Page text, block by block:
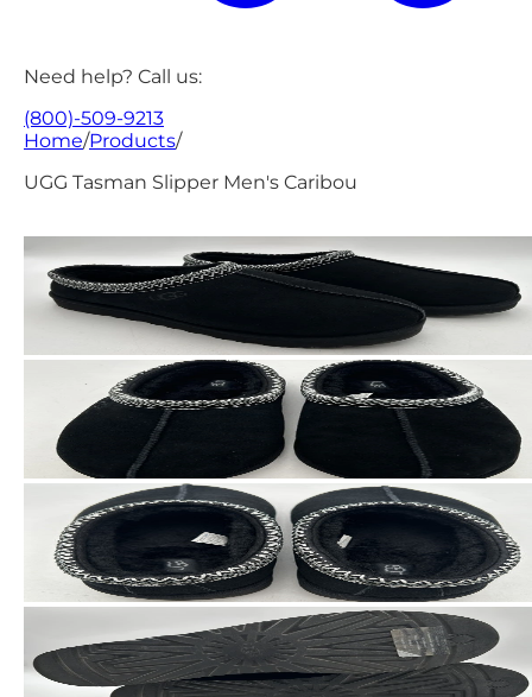
Need help? Call us:
(800)-509-9213
Home/Products/
UGG Tasman Slipper Men's Caribou